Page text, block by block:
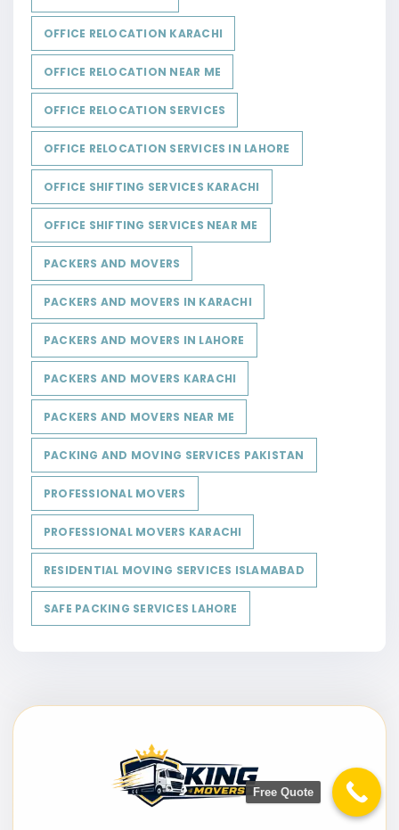
OFFICE RELOCATION KARACHI
OFFICE RELOCATION NEAR ME
OFFICE RELOCATION SERVICES
OFFICE RELOCATION SERVICES IN LAHORE
OFFICE SHIFTING SERVICES KARACHI
OFFICE SHIFTING SERVICES NEAR ME
PACKERS AND MOVERS
PACKERS AND MOVERS IN KARACHI
PACKERS AND MOVERS IN LAHORE
PACKERS AND MOVERS KARACHI
PACKERS AND MOVERS NEAR ME
PACKING AND MOVING SERVICES PAKISTAN
PROFESSIONAL MOVERS
PROFESSIONAL MOVERS KARACHI
RESIDENTIAL MOVING SERVICES ISLAMABAD
SAFE PACKING SERVICES LAHORE
Free Quote